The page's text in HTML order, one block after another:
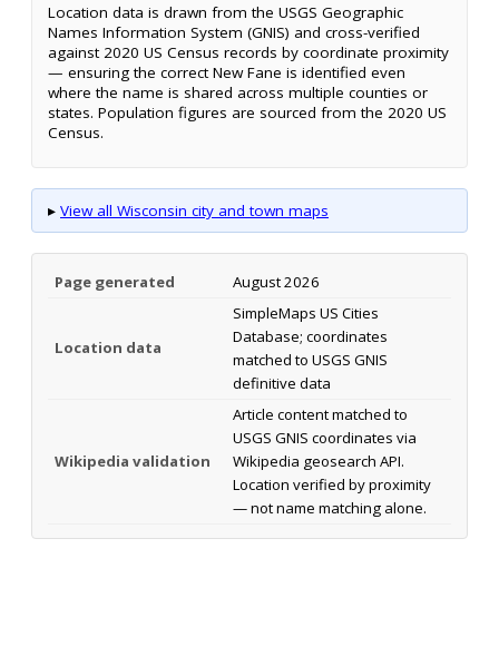
Location data is drawn from the USGS Geographic
Names Information System (GNIS) and cross-verified
against 2020 US Census records by coordinate proximity
— ensuring the correct New Fane is identified even
where the name is shared across multiple counties or
states. Population figures are sourced from the 2020 US
Census.
▸ View all Wisconsin city and town maps
Page generated August 2026
Location data
SimpleMaps US Cities
Database; coordinates
matched to USGS GNIS
definitive data
Wikipedia validation
Article content matched to
USGS GNIS coordinates via
Wikipedia geosearch API.
Location verified by proximity
— not name matching alone.